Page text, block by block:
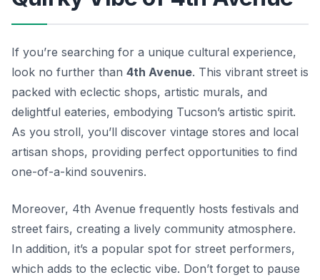
If you’re searching for a unique cultural experience,
look no further than 4th Avenue. This vibrant street is
packed with eclectic shops, artistic murals, and
delightful eateries, embodying Tucson’s artistic spirit.
As you stroll, you’ll discover vintage stores and local
artisan shops, providing perfect opportunities to find
one-of-a-kind souvenirs.
Moreover, 4th Avenue frequently hosts festivals and
street fairs, creating a lively community atmosphere.
In addition, it’s a popular spot for street performers,
which adds to the eclectic vibe. Don’t forget to pause